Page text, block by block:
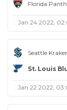
Florida
Jan 24 2022,
Seattle
St. Louis
Jan 22 2022,